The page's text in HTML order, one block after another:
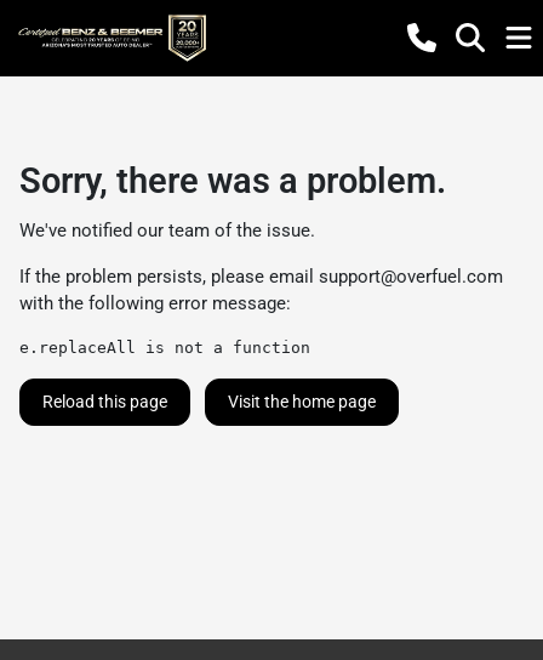
Sorry, there was a problem.
We've notified our team of the issue.
If the problem persists, please email support@overfuel.com
with the following error message:
e.replaceAll is not a function
Reload this page Visit the home page